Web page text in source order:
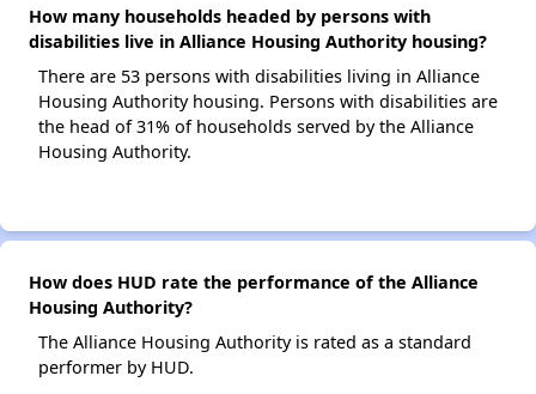
How many households headed by persons with
disabilities live in Alliance Housing Authority housing?
There are 53 persons with disabilities living in Alliance
Housing Authority housing. Persons with disabilities are
the head of 31% of households served by the Alliance
Housing Authority.
How does HUD rate the performance of the Alliance
Housing Authority?
The Alliance Housing Authority is rated as a standard
performer by HUD.